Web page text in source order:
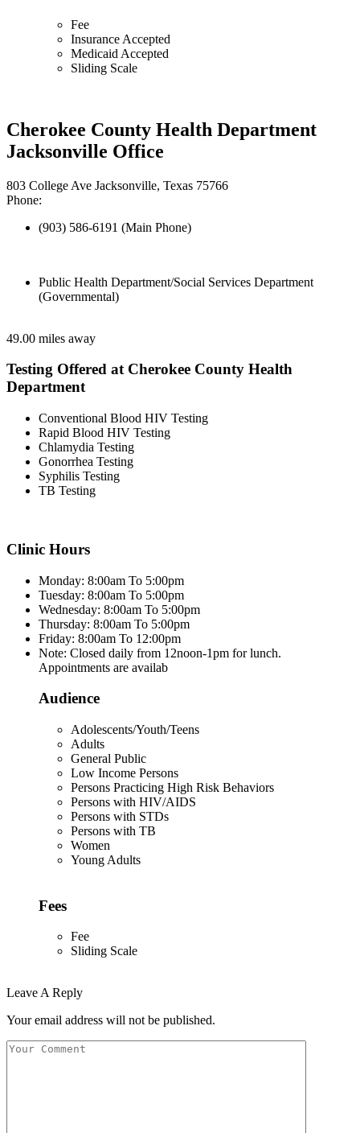
Fee
Insurance Accepted
Medicaid Accepted
Sliding Scale
Cherokee County Health Department
Jacksonville Office
803 College Ave Jacksonville, Texas 75766
Phone:
(903) 586-6191 (Main Phone)
Public Health Department/Social Services Department
(Governmental)
49.00 miles away
Testing Offered at Cherokee County Health
Department
Conventional Blood HIV Testing
Rapid Blood HIV Testing
Chlamydia Testing
Gonorrhea Testing
Syphilis Testing
TB Testing
Clinic Hours
Monday: 8:00am To 5:00pm
Tuesday: 8:00am To 5:00pm
Wednesday: 8:00am To 5:00pm
Thursday: 8:00am To 5:00pm
Friday: 8:00am To 12:00pm
Note: Closed daily from 12noon-1pm for lunch.
Appointments are availab
Audience
Adolescents/Youth/Teens
Adults
General Public
Low Income Persons
Persons Practicing High Risk Behaviors
Persons with HIV/AIDS
Persons with STDs
Persons with TB
Women
Young Adults
Fees
Fee
Sliding Scale
Leave A Reply
Your email address will not be published.